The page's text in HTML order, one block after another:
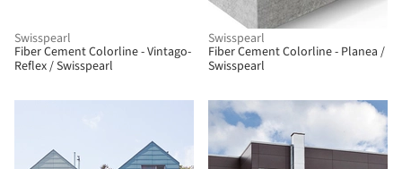
Swisspearl
Fiber Cement Colorline - Vintago-
Reflex / Swisspearl
Swisspearl
Fiber Cement Colorline - Planea /
Swisspearl